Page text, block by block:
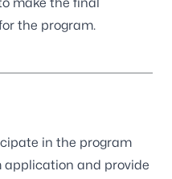
the program.
in the program
and provide